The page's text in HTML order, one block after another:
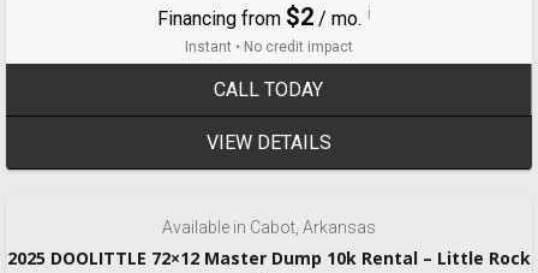
Financing from $2/ mo. i
Instant • No credit impact
CALL TODAY
VIEW DETAILS
‹ ›
Available in Cabot, Arkansas
2025 DOOLITTLE 72×12 Master Dump 10k Rental – Little Rock